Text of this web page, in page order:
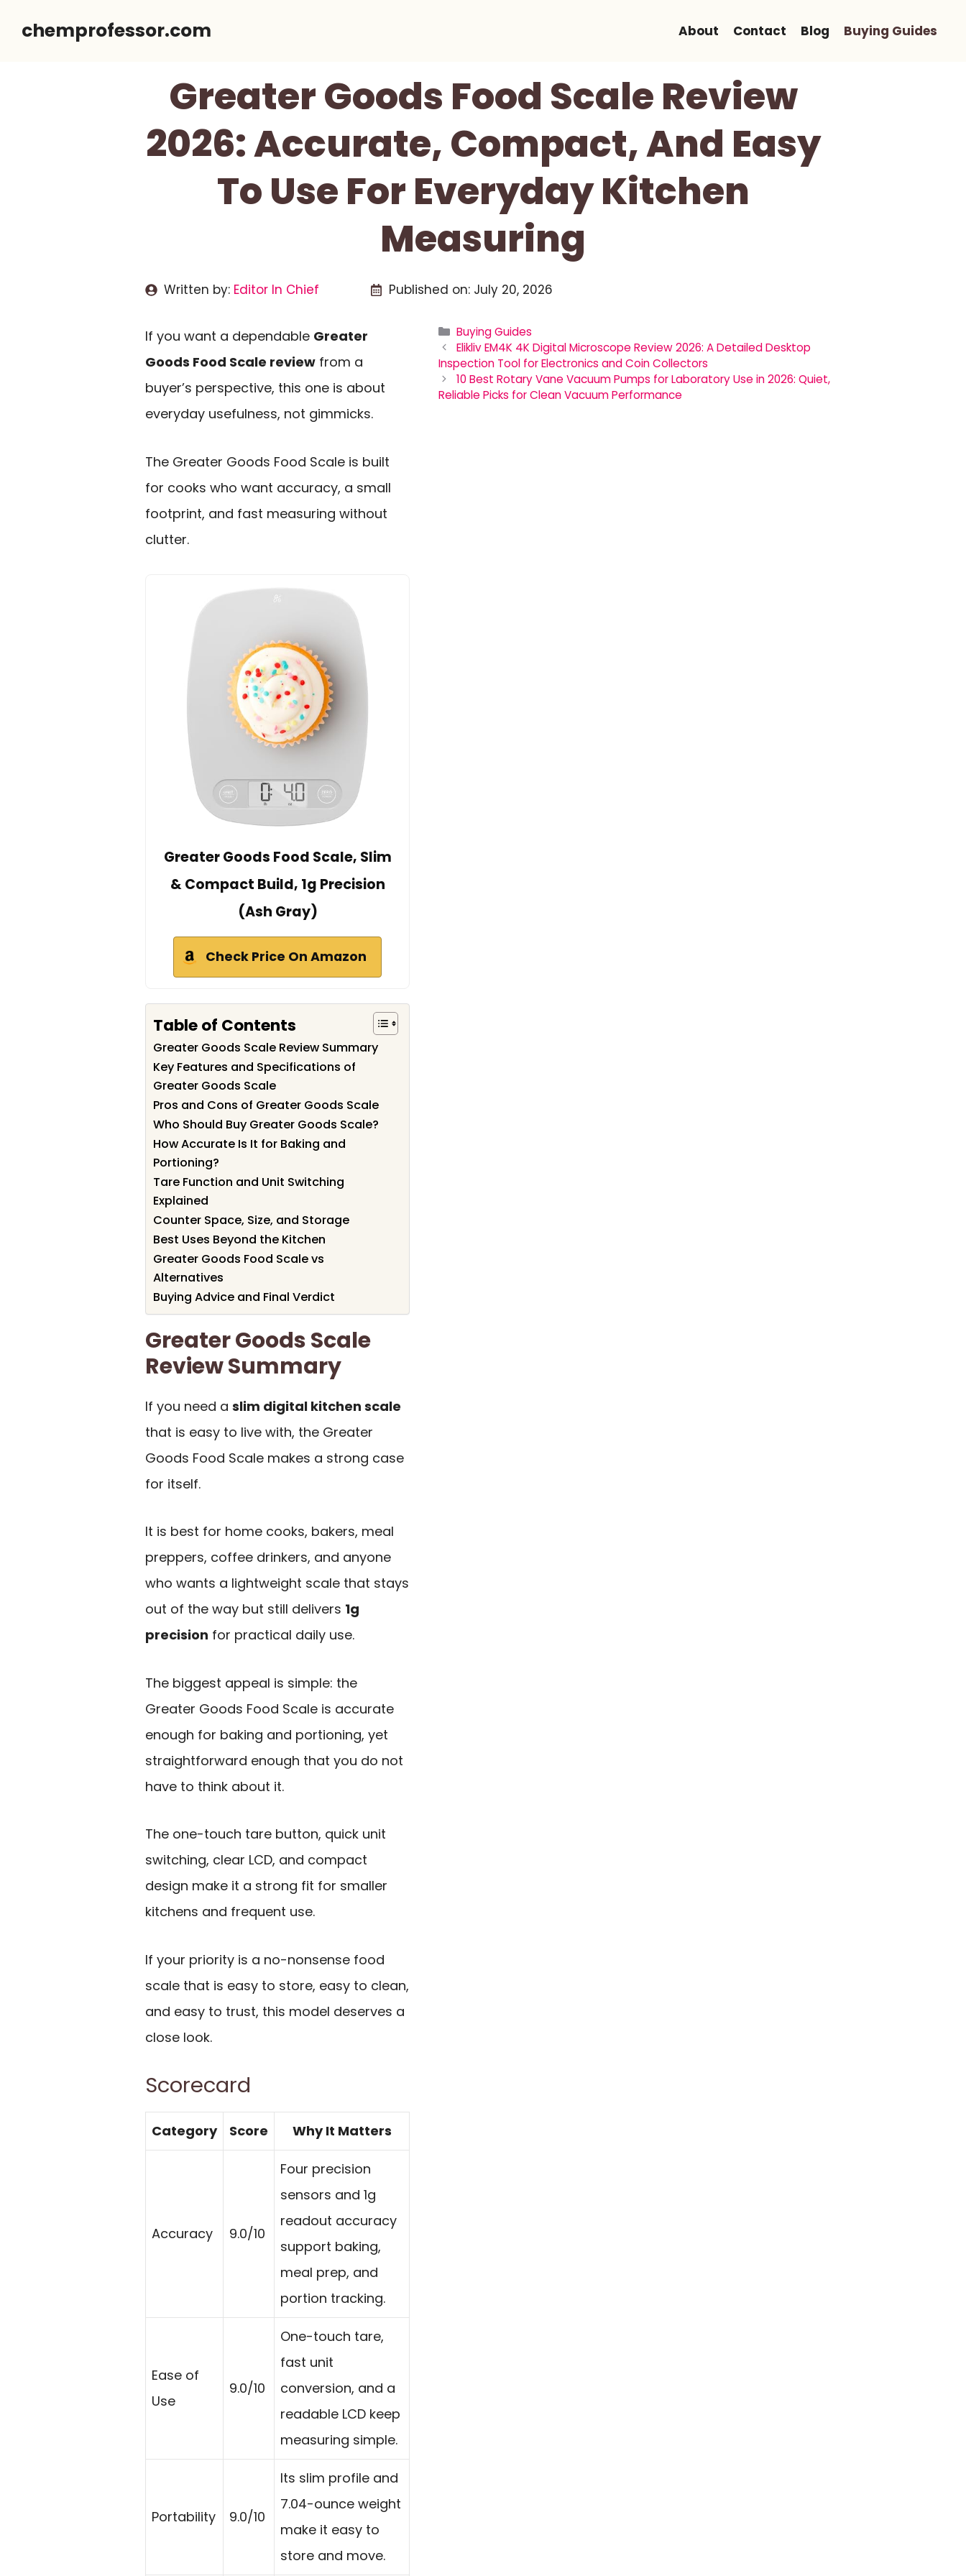
chemprofessor.com About Contact Blog Buying Guides
Greater Goods Food Scale Review
2026: Accurate, Compact, And Easy
To Use For Everyday Kitchen
Measuring
Written by: Editor In Chief Published on: July 20, 2026
If you want a dependable Greater
Goods Food Scale review from a
buyer’s perspective, this one is about
everyday usefulness, not gimmicks.
The Greater Goods Food Scale is built
for cooks who want accuracy, a small
footprint, and fast measuring without
clutter.
Greater Goods Food Scale, Slim
& Compact Build, 1g Precision
(Ash Gray)
Check Price On Amazon
Table of Contents
Greater Goods Scale Review Summary
Key Features and Specifications of
Greater Goods Scale
Pros and Cons of Greater Goods Scale
Who Should Buy Greater Goods Scale?
How Accurate Is It for Baking and
Portioning?
Tare Function and Unit Switching
Explained
Counter Space, Size, and Storage
Best Uses Beyond the Kitchen
Greater Goods Food Scale vs
Alternatives
Buying Advice and Final Verdict
Greater Goods Scale
Review Summary
If you need a slim digital kitchen scale
that is easy to live with, the Greater
Goods Food Scale makes a strong case
for itself.
It is best for home cooks, bakers, meal
preppers, coffee drinkers, and anyone
who wants a lightweight scale that stays
out of the way but still delivers 1g
precision for practical daily use.
The biggest appeal is simple: the
Greater Goods Food Scale is accurate
enough for baking and portioning, yet
straightforward enough that you do not
have to think about it.
The one-touch tare button, quick unit
switching, clear LCD, and compact
design make it a strong fit for smaller
kitchens and frequent use.
If your priority is a no-nonsense food
scale that is easy to store, easy to clean,
and easy to trust, this model deserves a
close look.
Scorecard
Category Score Why It Matters
Accuracy 9.0/10
Four precision
sensors and 1g
readout accuracy
support baking,
meal prep, and
portion tracking.
Ease of
Use
9.0/10
One-touch tare,
fast unit
conversion, and a
readable LCD keep
measuring simple.
Portability 9.0/10
Its slim profile and
7.04-ounce weight
make it easy to
store and move.
Categories
Buying Guides
Elikliv EM4K 4K Digital Microscope Review 2026: A Detailed Desktop
Inspection Tool for Electronics and Coin Collectors
10 Best Rotary Vane Vacuum Pumps for Laboratory Use in 2026: Quiet,
Reliable Picks for Clean Vacuum Performance